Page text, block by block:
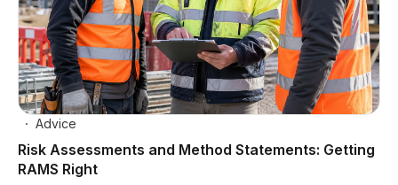
Advice
Risk Assessments and Method Statements: Getting
RAMS Right